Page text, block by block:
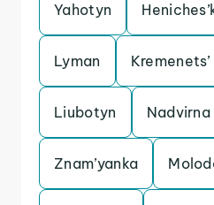
Yahotyn
Lyman Kremenets’
Liubotyn Nadvirna
Znam’yanka